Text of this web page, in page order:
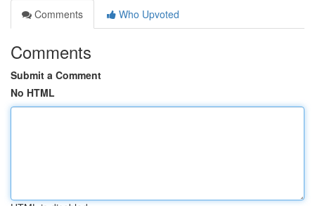
Comments
Who Upvoted
Comments
Submit a Comment
No HTML